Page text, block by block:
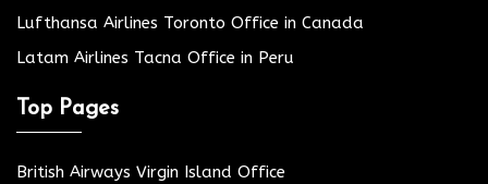
Lufthansa Airlines Toronto Office in Canada
Latam Airlines Tacna Office in Peru
Top Pages
British Airways Virgin Island Office